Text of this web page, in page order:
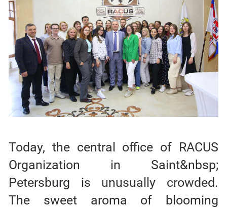
Today, the central office of RACUS
Organization in Saint&nbsp;
Petersburg is unusually crowded.
The sweet aroma of blooming